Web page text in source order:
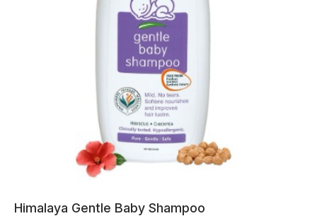
Himalaya Gentle Baby Shampoo